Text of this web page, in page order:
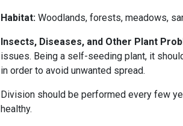
Habitat:Woodlands, forests, meadows,
Insects, Diseases, and Other Plant
issues. Being a self-seeding plant, it
in order to avoid unwanted spread.
Division should be performed every few
healthy.